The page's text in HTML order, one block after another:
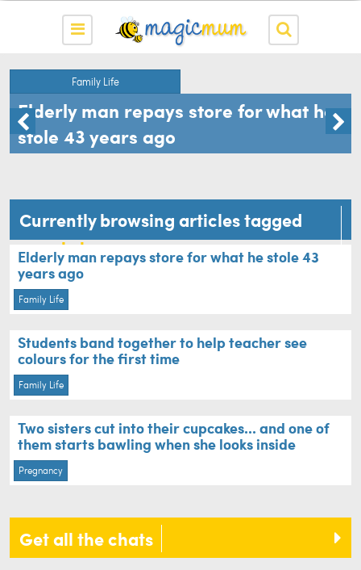
Family Life
Elderly man repays store for what he
stole 43 years ago
Currently browsing articles tagged
sweet story
Elderly man repays store for what he stole 43
years ago
Family Life
Students band together to help teacher see
colours for the first time
Family Life
Two sisters cut into their cupcakes... and one of
them starts bawling when she looks inside
Pregnancy
Get all the chats